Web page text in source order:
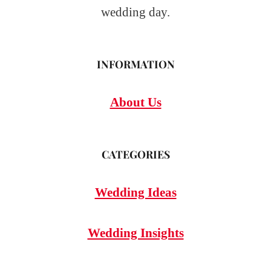
wedding day.
INFORMATION
About Us
CATEGORIES
Wedding Ideas
Wedding Insights